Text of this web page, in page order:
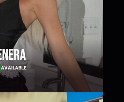
AVAILABLE